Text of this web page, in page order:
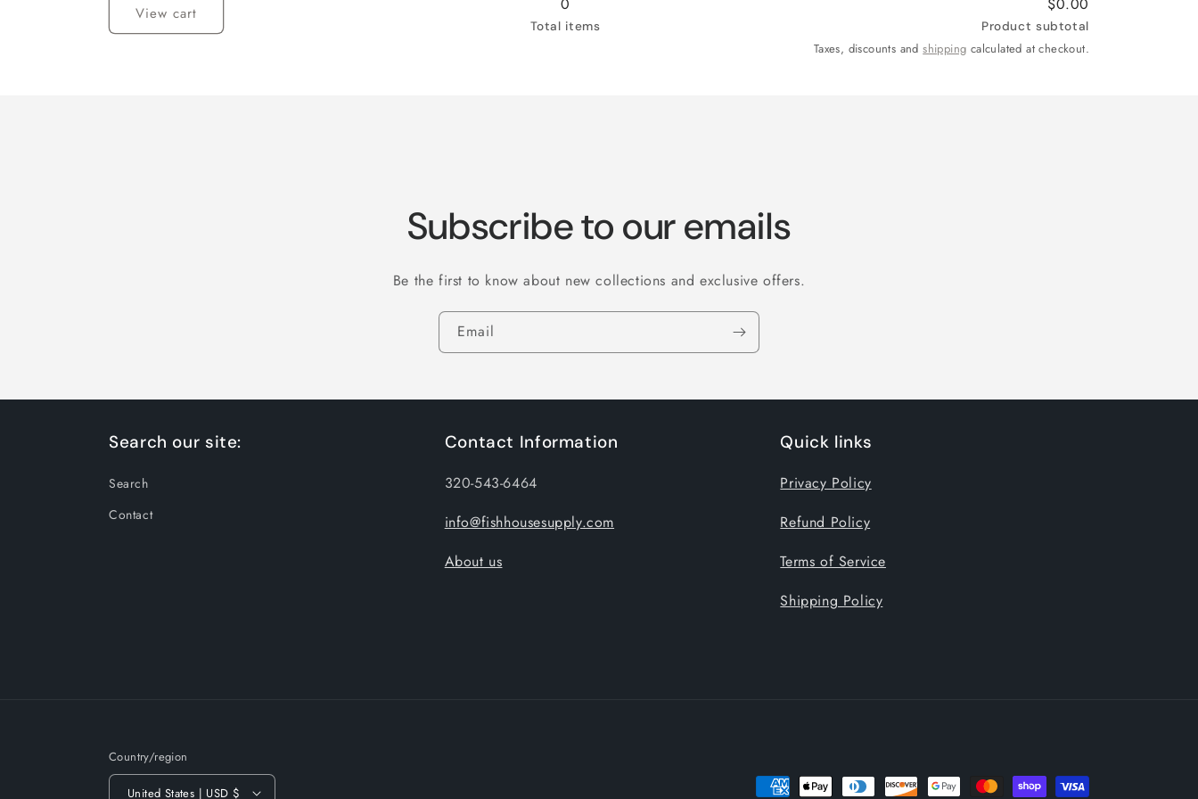
View cart
Total items Product subtotal
Taxes, discounts andshipping calculated at checkout.
Subscribe to our emails
Be the first to know about new collections and exclusive offers.
Email
Search our site:
Search
Contact
Contact Information
320-543-6464
info@fishhousesupply.com
About us
Quick links
Privacy Policy
Refund Policy
Terms of Service
Shipping Policy
Country/region
United States | USD $ Payment